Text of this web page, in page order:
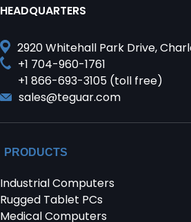
HEADQUARTERS
2920 Whitehall Park Drive,
+1 704-960-1761
+1 866-693-3105 (toll free)
sales@teguar.com
PRODUCTS
Industrial Computers
Rugged Tablet PCs
Medical Computers